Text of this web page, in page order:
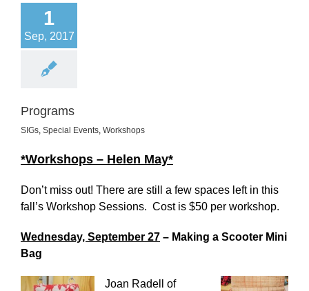
1
Sep, 2017
Programs
SIGs Special Events Workshops
*Workshops – Helen May*
Don’t miss out! There are still a few spaces left in this
fall’s Workshop Sessions. Cost is $50 per workshop.
Wednesday, September 27 – Making a Scooter Mini
Bag
Joan Radell of